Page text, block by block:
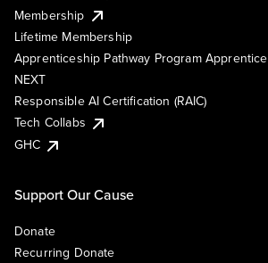
Membership
Lifetime Membership
Apprenticeship Pathway Program Apprentice
NEXT
Responsible AI Certification (RAIC)
Tech Collabs
GHC
Support Our Cause
Donate
Recurring Donate